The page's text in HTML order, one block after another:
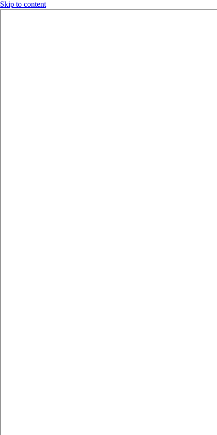
Skip to content